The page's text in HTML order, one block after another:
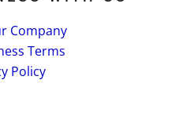
Company
Terms
Policy